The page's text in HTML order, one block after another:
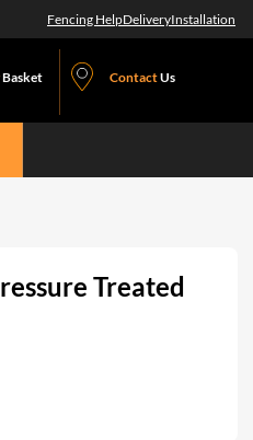
Fencing HelpDeliveryInstallation
Basket ContactUs
Treated